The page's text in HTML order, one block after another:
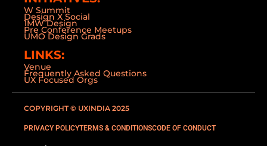
W Summit
Design X Social
1MW Design
Pre Conference Meetups
UMO Design Grads
LINKS:
Venue
Frequently Asked Questions
UX Focused Orgs
COPYRIGHT © UXINDIA 2025
PRIVACY POLICYTERMS & CONDITIONSCODE OF CONDUCT